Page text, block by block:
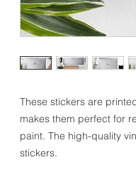
These stickers are
makes them perfect for
paint. The high-quality
stickers.